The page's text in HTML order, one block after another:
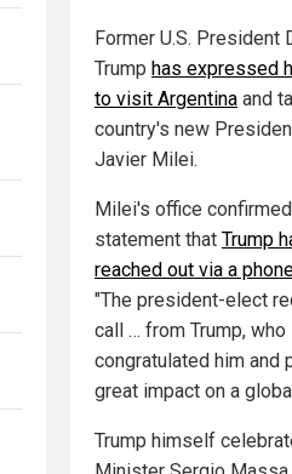
Former U.S. President
Trump has expressed
to visit Argentina and
country's new
Javier Milei.
Milei's office
statement that Trump
reached out via a
"The president-elect
call … from Trump, who
congratulated him and
great impact on a
Trump himself